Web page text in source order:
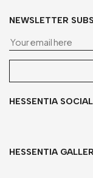
NEWSLETTER
HESSENTIA SOCIAL
HESSENTIA